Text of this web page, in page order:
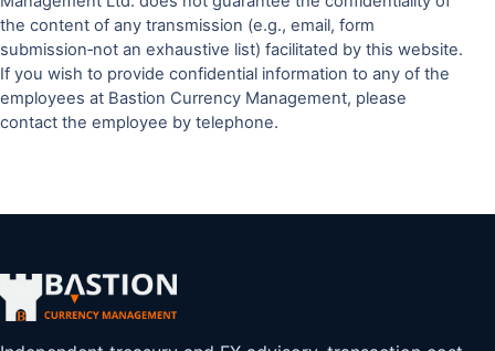
the content of any transmission (e.g., email, form
submission‐not an exhaustive list) facilitated by this website.
If you wish to provide confidential information to any of the
employees at Bastion Currency Management, please
contact the employee by telephone.